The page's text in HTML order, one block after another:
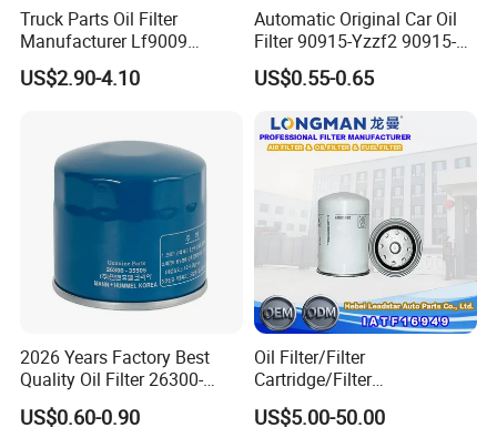
Truck Parts Oil Filter
Manufacturer Lf9009
Lf17356 Lf14000nn Lf670
Lf3970 Lf3349 Lf777 Lf667
Lf3325 for Fleetguard
US$2.90-4.10
Automatic Original Car Oil
Filter 90915-Yzzf2 90915-
Yzzn1 90915-10009 90915-
Yzze1 Engine Filters
Filter for Toyota- Camry
Corolla
US$0.55-0.65
2026 Years Factory Best
Quality Oil Filter 26300-
35505 for Car
US$0.60-0.90
Oil Filter/Filter
Cartridge/Filter
Element/Industrial
Filter/Spare Parts/Cartridge
US$5.00-50.00